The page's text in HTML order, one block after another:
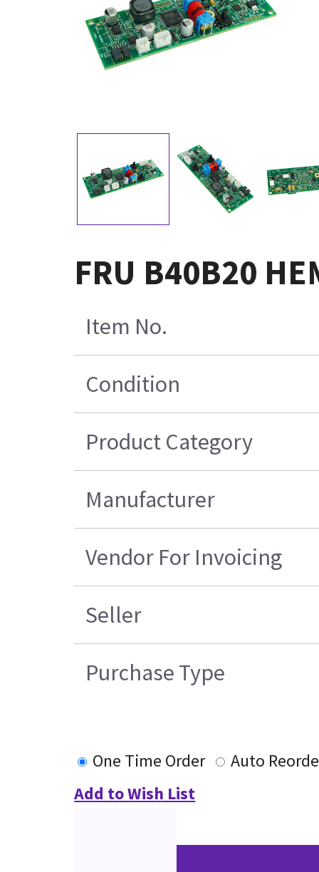
FRU B40B20
Item No.
Condition
Product Category
Manufacturer
Vendor For Invoicing
Seller
Purchase Type
One Time Order
Auto
Add to Wish List